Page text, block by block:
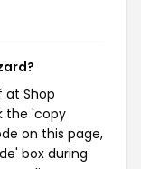
at Shop
the 'copy
on this page,
box during